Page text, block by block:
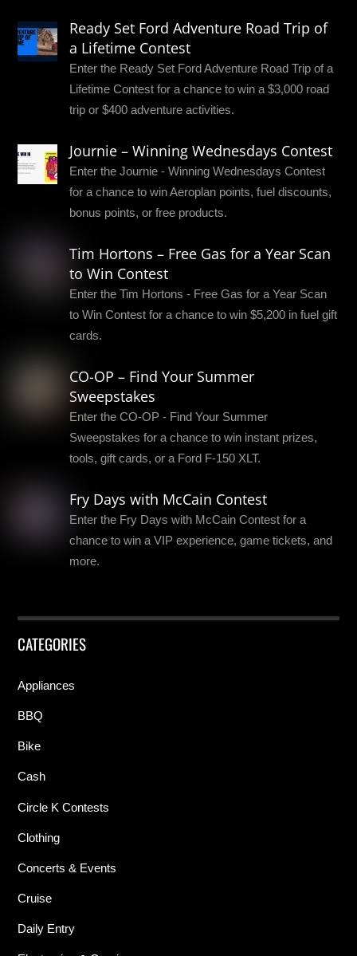
Ready Set Ford Adventure Road Trip of
a Lifetime Contest
Enter the Ready Set Ford Adventure Road Trip of a
Lifetime Contest for a chance to win a $3,000 road
trip or $400 adventure activities.
Journie – Winning Wednesdays Contest
Enter the Journie - Winning Wednesdays Contest
for a chance to win Aeroplan points, fuel discounts,
bonus points, or free products.
Tim Hortons – Free Gas for a Year Scan
to Win Contest
Enter the Tim Hortons - Free Gas for a Year Scan
to Win Contest for a chance to win $5,200 in fuel gift
cards.
CO-OP – Find Your Summer
Sweepstakes
Enter the CO-OP - Find Your Summer
Sweepstakes for a chance to win instant prizes,
tools, gift cards, or a Ford F-150 XLT.
Fry Days with McCain Contest
Enter the Fry Days with McCain Contest for a
chance to win a VIP experience, game tickets, and
more.
CATEGORIES
Appliances
BBQ
Bike
Cash
Circle K Contests
Clothing
Concerts & Events
Cruise
Daily Entry